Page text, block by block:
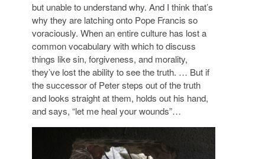
but unable to understand why. And I think that’s
why they are latching onto Pope Francis so
voraciously. When an entire culture has lost a
common vocabulary with which to discuss
things like sin, forgiveness, and morality,
they’ve lost the ability to see the truth. … But if
the successor of Peter steps out of the truth
and looks straight at them, holds out his hand,
and says, “let me heal your wounds”…